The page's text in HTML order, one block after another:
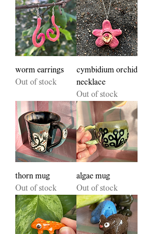
worm earrings
Out of stock
cymbidium orchid
necklace
Out of stock
thorn mug
Out of stock
algae mug
Out of stock